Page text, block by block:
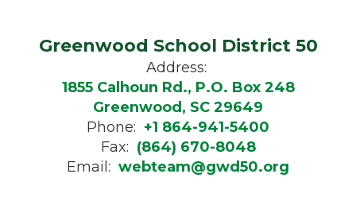
Greenwood School District 50
Address:
1855 Calhoun Rd., P.O. Box 248
Greenwood, SC 29649
Phone: +1 864-941-5400
Fax: (864) 670-8048
Email: webteam@gwd50.org